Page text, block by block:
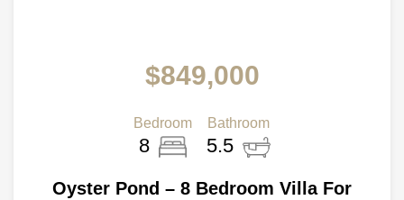
$849,000
Bedroom
8
Bathroom
5.5
Oyster Pond – 8 Bedroom Villa For